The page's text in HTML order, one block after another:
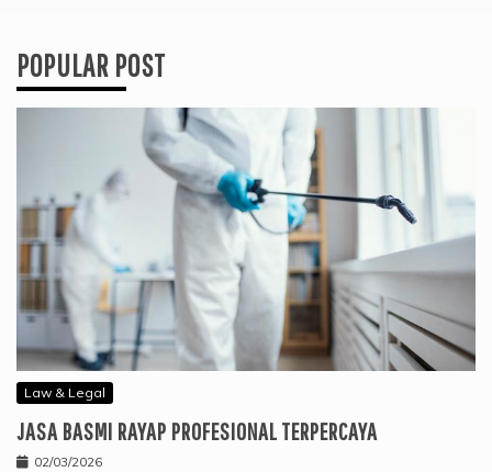
POPULAR POST
Law & Legal
JASA BASMI RAYAP PROFESIONAL TERPERCAYA
02/03/2026